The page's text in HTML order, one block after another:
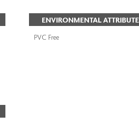
ENVIRONMENTAL
PVC Free